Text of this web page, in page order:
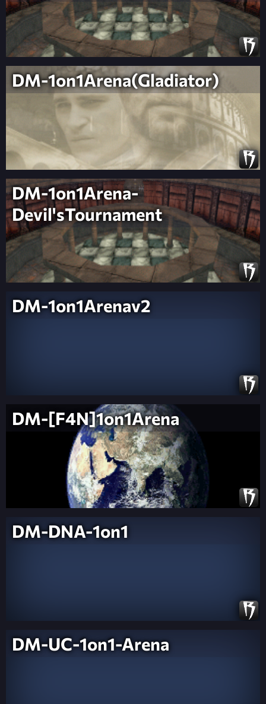
DM-1on1Arena(Gladiator)
DM-1on1Arena-
Devil'sTournament
DM-1on1Arenav2
DM-[F4N]1on1Arena
DM-DNA-1on1
DM-UC-1on1-Arena